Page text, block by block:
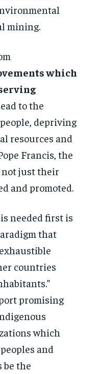
mining.
which
to the
depriving
resources and
Francis, the
not just their
and promoted.
needed first is
that
countries
promising
which
and
be the